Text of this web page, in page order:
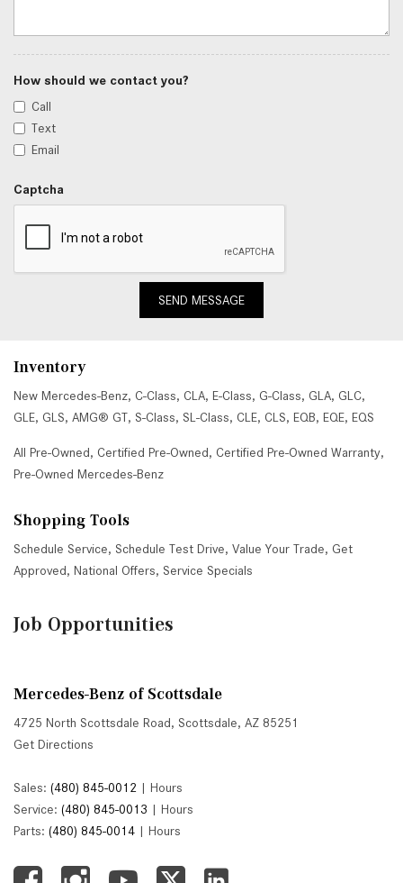
How should we contact you?
Call
Text
Email
Captcha
SEND MESSAGE
Inventory
New Mercedes-Benz, C-Class, CLA, E-Class, G-Class, GLA, GLC,
GLE, GLS, AMG® GT, S-Class, SL-Class, CLE, CLS, EQB, EQE, EQS
All Pre-Owned, Certified Pre-Owned, Certified Pre-Owned Warranty,
Pre-Owned Mercedes-Benz
Shopping Tools
Schedule Service, Schedule Test Drive, Value Your Trade, Get
Approved, National Offers, Service Specials
Job Opportunities
Mercedes-Benz of Scottsdale
4725 North Scottsdale Road, Scottsdale, AZ 85251
Get Directions
Sales: (480) 845-0012 | Hours
Service: (480) 845-0013 | Hours
Parts: (480) 845-0014 | Hours